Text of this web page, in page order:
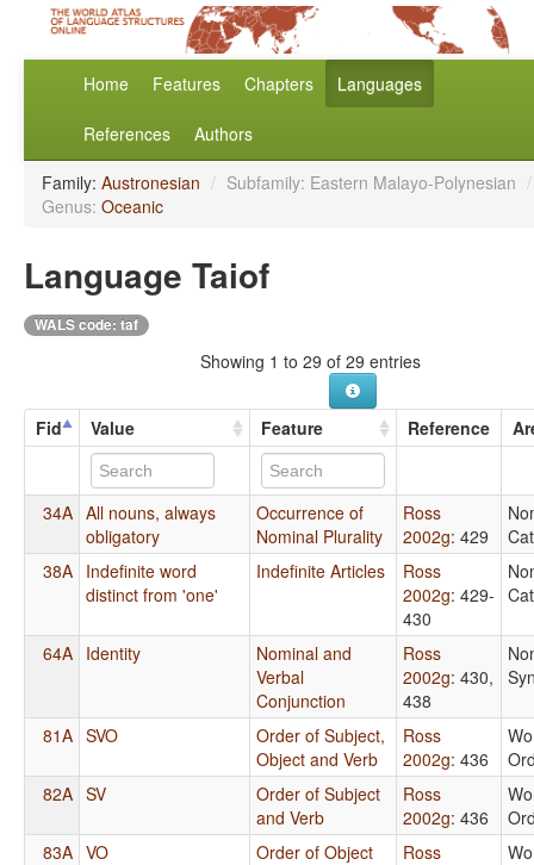
Home Features Chapters Languages
References Authors
Family: Austronesian / Subfamily: Eastern Malayo-Polynesian /
Genus: Oceanic
Language Taiof
WALS code: taf
Showing 1 to 29 of 29 entries
Fid Value Feature Reference
34A All nouns, always
obligatory
Occurrence of
Nominal Plurality
Ross
2002g: 429
38A Indefinite word
distinct from 'one'
Indefinite Articles
Ross
2002g: 429-
430
64A Identity
Nominal and
Verbal
Conjunction
Ross
2002g: 430,
438
81A SVO
Order of Subject,
Object and Verb
Ross
2002g: 436
82A SV
Order of Subject
and Verb
Ross
2002g: 436
83A VO
Order of Object
Ross